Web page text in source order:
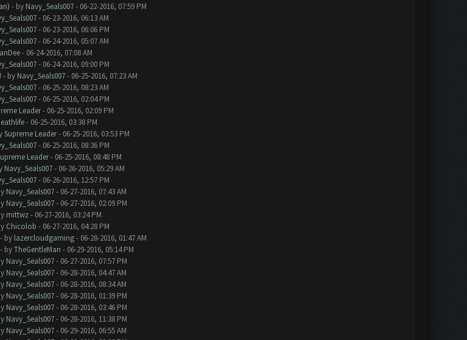
- by Navy_Seals007- 06-22-2016, 07:59 PM
- 06-23-2016, 06:13 AM
- 06-23-2016, 06:06 PM
- 06-24-2016, 05:07 AM
- 06-24-2016, 07:08 AM
- 06-24-2016, 09:00 PM
- by Navy_Seals007- 06-25-2016, 07:23 AM
- 06-25-2016, 08:23 AM
- 06-25-2016, 02:04 PM
Leader- 06-25-2016, 02:09 PM
- 06-25-2016, 03:38 PM
Supreme Leader- 06-25-2016, 03:53 PM
- 06-25-2016, 08:36 PM
Leader- 06-25-2016, 08:48 PM
Navy_Seals007- 06-26-2016, 05:29 AM
- 06-26-2016, 12:57 PM
Navy_Seals007- 06-27-2016, 07:43 AM
Navy_Seals007- 06-27-2016, 02:09 PM
mittwz- 06-27-2016, 03:24 PM
Chicolob - 06-27-2016, 04:28 PM
- by lazercloudgaming- 06-28-2016, 01:47 AM
- byTheGentleMan - 06-29-2016, 05:14 PM
Navy_Seals007- 06-27-2016, 07:57 PM
Navy_Seals007- 06-28-2016, 04:47 AM
Navy_Seals007- 06-28-2016, 08:34 AM
Navy_Seals007- 06-28-2016, 01:39 PM
Navy_Seals007- 06-28-2016, 03:46 PM
Navy_Seals007- 06-28-2016, 11:38 PM
Navy_Seals007- 06-29-2016, 06:55 AM